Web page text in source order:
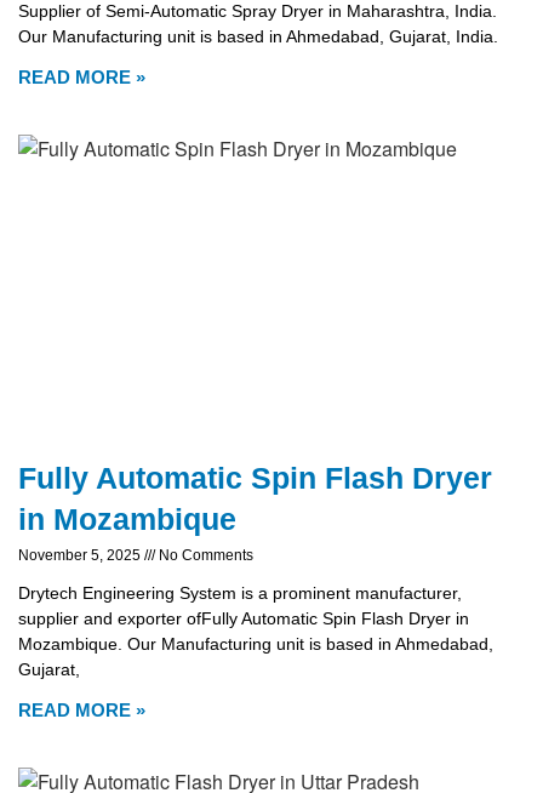
Supplier of Semi-Automatic Spray Dryer in Maharashtra, India.
Our Manufacturing unit is based in Ahmedabad, Gujarat, India.
READ MORE »
Fully Automatic Spin Flash Dryer
in Mozambique
November 5, 2025 No Comments
Drytech Engineering System is a prominent manufacturer,
supplier and exporter ofFully Automatic Spin Flash Dryer in
Mozambique. Our Manufacturing unit is based in Ahmedabad,
Gujarat,
READ MORE »